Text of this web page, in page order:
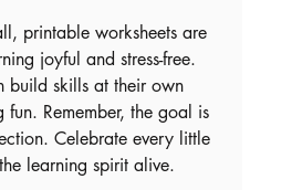
printable worksheets are
joyful and stress-free.
build skills at their own
Remember, the goal is
Celebrate every little
learning spirit alive.